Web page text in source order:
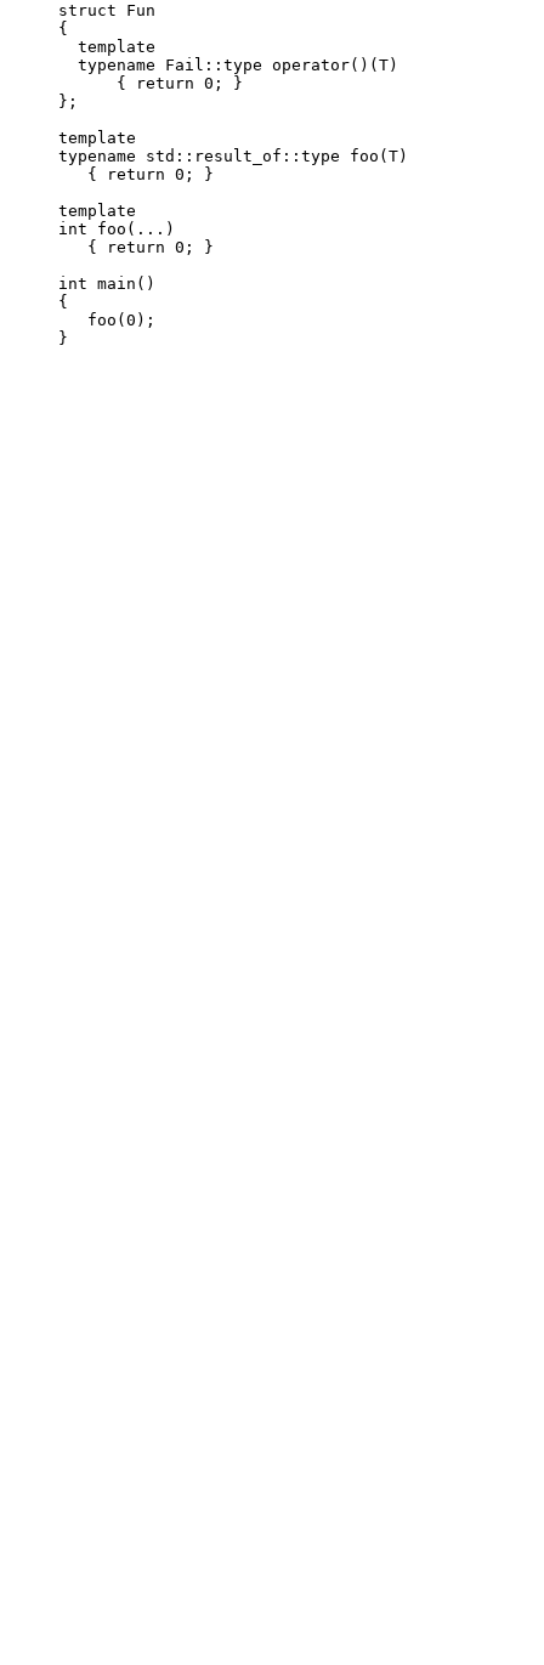
struct Fun
{
  template
  typename Fail
::type operator()(T)
      { return 0; }
};
template
typename std::result_of ::type foo(T)
   { return 0; }
template
int foo(...)
   { return 0; }
int main()
{
   foo(0);